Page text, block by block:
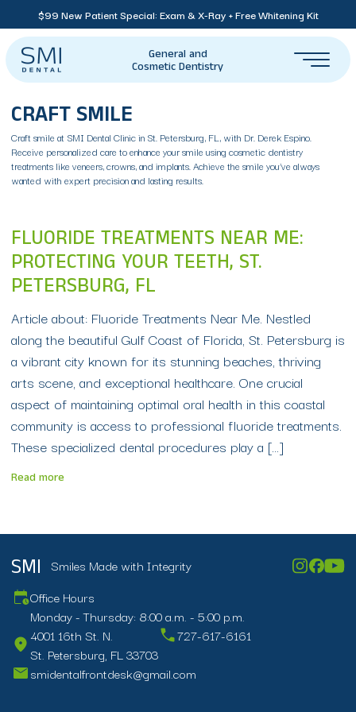
$99 New Patient Special: Exam & X-Ray + Free Whitening Kit
General and
Cosmetic Dentistry
CRAFT SMILE
Craft smile at SMI Dental Clinic in St. Petersburg, FL, with Dr. Derek Espino.
Receive personalized care to enhance your smile using cosmetic dentistry
treatments like veneers, crowns, and implants. Achieve the smile you’ve always
wanted with expert precision and lasting results.
FLUORIDE TREATMENTS NEAR ME:
PROTECTING YOUR TEETH, ST.
PETERSBURG, FL
Article about: Fluoride Treatments Near Me. Nestled
along the beautiful Gulf Coast of Florida, St. Petersburg is
a vibrant city known for its stunning beaches, thriving
arts scene, and exceptional healthcare. One crucial
aspect of maintaining optimal oral health in this coastal
community is access to professional fluoride treatments.
These specialized dental procedures play a […]
Read more
SMI Smiles Made with Integrity
Office Hours
Monday - Thursday: 8:00 a.m. - 5:00 p.m.
4001 16th St. N.
St. Petersburg, FL 33703
727-617-6161
smidentalfrontdesk@gmail.com